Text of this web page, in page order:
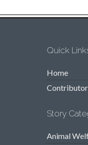
Quick
Home
Story
Animal